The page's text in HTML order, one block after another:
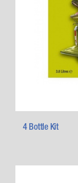
4 Bottle Kit